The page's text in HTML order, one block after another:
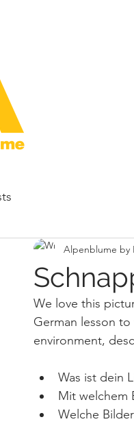
Alpenblume by
We love this
German lesson
environment,
Was ist dein
Mit welchem
Welche